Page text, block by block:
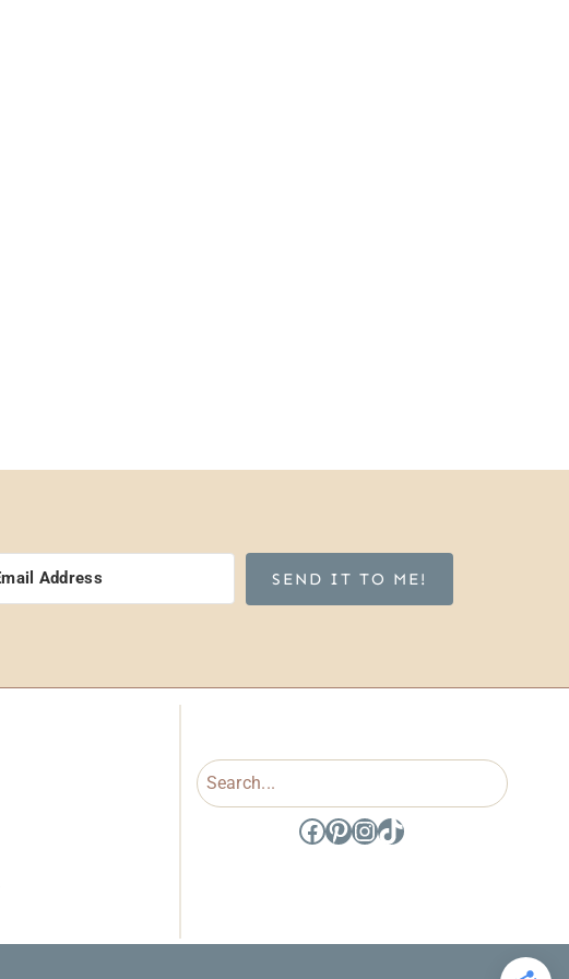
SEND IT TO ME!
Search
Facebook
Pinterest
Instagram
TikTok